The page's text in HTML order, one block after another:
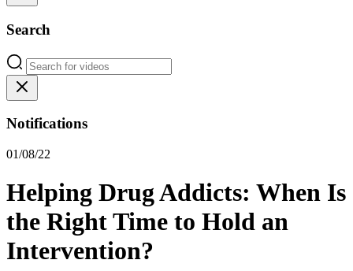
Search
Notifications
01/08/22
Helping Drug Addicts: When Is
the Right Time to Hold an
Intervention?